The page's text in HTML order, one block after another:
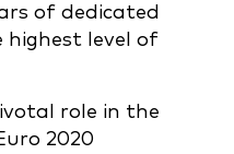
of dedicated
level of
role in the
2020